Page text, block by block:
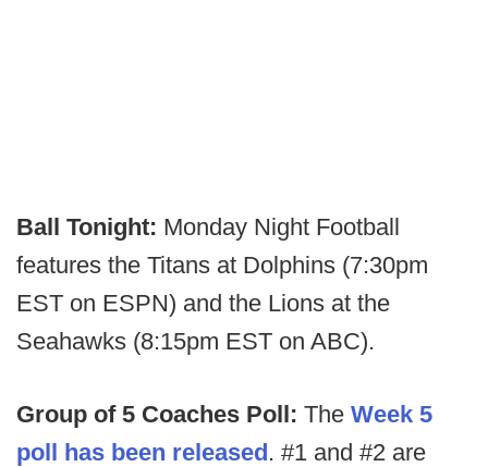
Ball Tonight: Monday Night Football
features the Titans at Dolphins (7:30pm
EST on ESPN) and the Lions at the
Seahawks (8:15pm EST on ABC).
Group of 5 Coaches Poll: The Week 5
poll has been released. #1 and #2 are